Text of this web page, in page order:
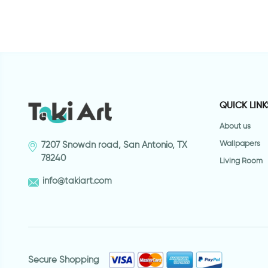
7207 Snowdn road, San Antonio, TX
78240
info@takiart.com
QUICK
About us
Wallpapers
Living Room
Secure Shopping